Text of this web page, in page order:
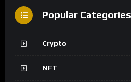
Popular Categories
Crypto
NFT